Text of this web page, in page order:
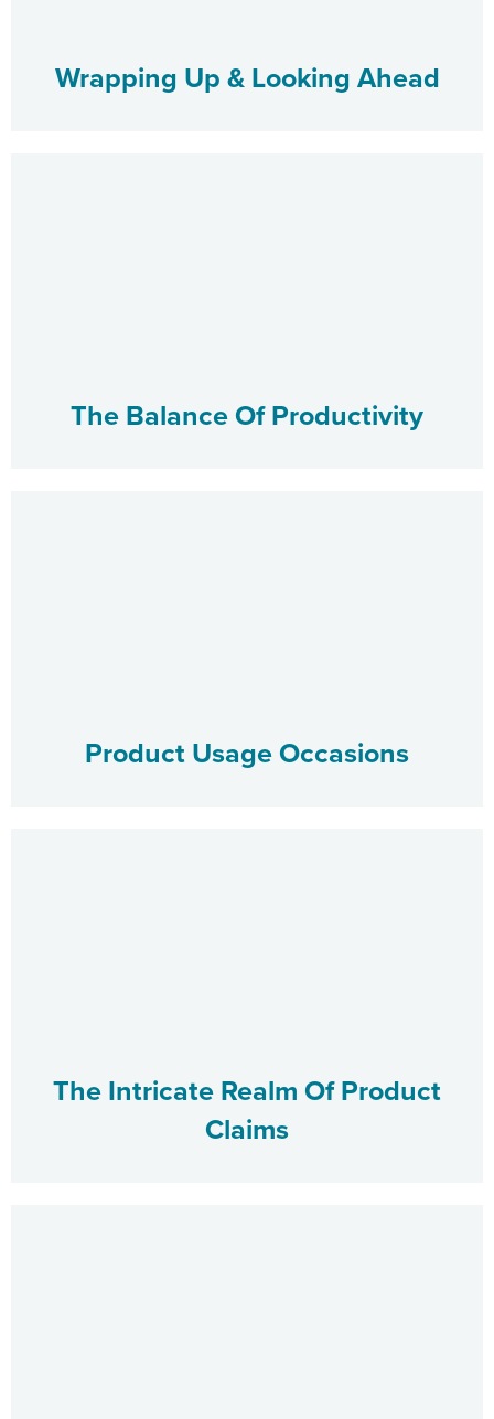
Wrapping Up & Looking Ahead
The Balance Of Productivity
Product Usage Occasions
The Intricate Realm Of Product
Claims